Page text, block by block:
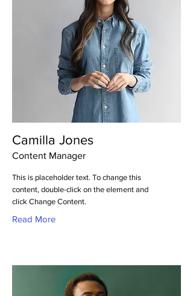
Camilla Jones
Content Manager
This is placeholder text. To change this
content, double-click on the element and
click Change Content.
Read More